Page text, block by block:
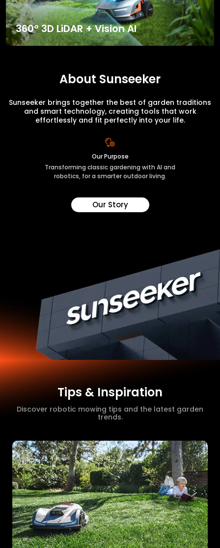
360° 3D LiDAR + Vision AI
About Sunseeker
Sunseeker brings together the best of garden traditions
and smart technology, creating tools that work
effortlessly and fit perfectly into your life.
Our Purpose
Transforming classic gardening with AI and
robotics, for a smarter outdoor living.
Our Story
Tips & Inspiration
Discover robotic mowing tips and the latest garden
trends.